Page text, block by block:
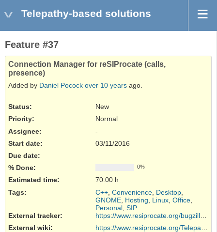
Telepathy-based solutions
Feature #37
Connection Manager for reSIProcate (calls,
presence)
Added by Daniel Pocock over 10 years ago.
Status:
New
Priority:
Normal
Assignee:
-
Start date:
03/11/2016
Due date:
% Done:
0%
Estimated time:
70.00 h
Tags: C++ Convenience Desktop
GNOME Hosting Linux Office
Personal SIP
External tracker:
External wiki: